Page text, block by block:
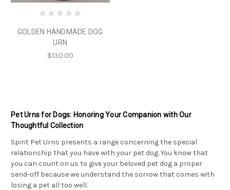
GOLDEN HANDMADE DOG
URN
$130.00
Pet Urns for Dogs: Honoring Your Companion with Our
Thoughtful Collection
Spirit Pet Urns presents a range concerning the special
relationship that you have with your pet dog. You know that
you can count on us to give your beloved pet dog a proper
send-off because we understand the sorrow that comes with
losing a pet all too well.